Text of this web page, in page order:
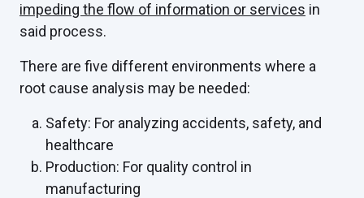
impeding the flow of information or services in
said process.
There are five different environments where a
root cause analysis may be needed:
Safety: For analyzing accidents, safety, and
healthcare
Production: For quality control in
manufacturing